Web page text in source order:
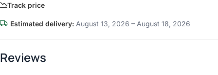
Track price
Estimated delivery: August 13, 2026 – August 18, 2026
Reviews